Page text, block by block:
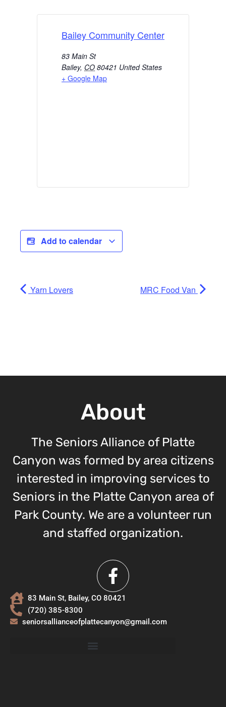
Bailey Community Center
83 Main St
Bailey, CO 80421 United States
+ Google Map
Add to calendar
Yarn Lovers MRC Food Van
About
The Seniors Alliance of Platte
Canyon was formed by area citizens
interested in improving services to
Seniors in the Platte Canyon area of
Park County. We are a volunteer run
and staffed organization.
83 Main St, Bailey, CO 80421
(720) 385-8300
seniorsallianceofplattecanyon@gmail.com